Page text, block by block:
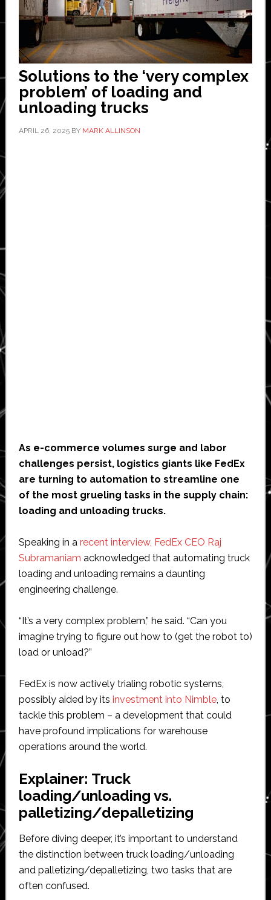
Solutions to the ‘very complex
problem’ of loading and
unloading trucks
APRIL 26, 2025BY MARK ALLINSON
As e-commerce volumes surge and labor
challenges persist, logistics giants like FedEx
are turning to automation to streamline one
of the most grueling tasks in the supply chain:
loading and unloading trucks.
Speaking in a recent interview, FedEx CEO Raj
Subramaniam acknowledged that automating truck
loading and unloading remains a daunting
engineering challenge.
“It’s a very complex problem,” he said. “Can you
imagine trying to figure out how to (get the robot to)
load or unload?”
FedEx is now actively trialing robotic systems,
possibly aided by its investment into Nimble, to
tackle this problem – a development that could
have profound implications for warehouse
operations around the world.
Explainer: Truck
loading/unloading vs.
palletizing/depalletizing
Before diving deeper, it’s important to understand
the distinction between truck loading/unloading
and palletizing/depalletizing, two tasks that are
often confused.